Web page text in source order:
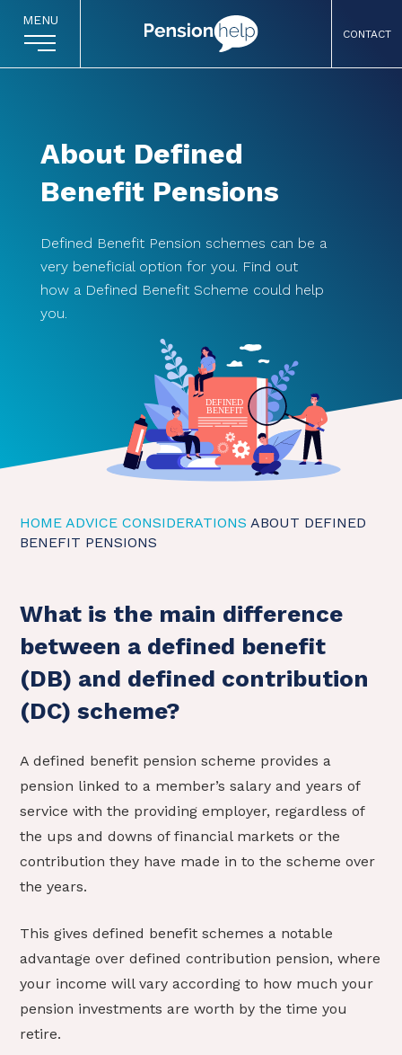
MENU
CONTACT
About Defined
Benefit Pensions
Defined Benefit Pension schemes can be a
very beneficial option for you. Find out
how a Defined Benefit Scheme could help
you.
HOME ADVICE CONSIDERATIONS ABOUT DEFINED
BENEFIT PENSIONS
What is the main difference
between a defined benefit
(DB) and defined contribution
(DC) scheme?
A defined benefit pension scheme provides a
pension linked to a member’s salary and years of
service with the providing employer, regardless of
the ups and downs of financial markets or the
contribution they have made in to the scheme over
the years.
This gives defined benefit schemes a notable
advantage over defined contribution pension, where
your income will vary according to how much your
pension investments are worth by the time you
retire.